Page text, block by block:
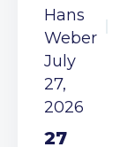
Hans
Weber
July
27,
2026
27